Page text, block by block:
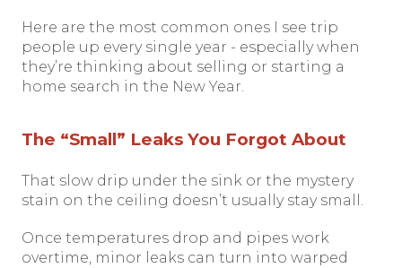
Here are the most common ones I see trip
people up every single year - especially when
they’re thinking about selling or starting a
home search in the New Year.
The “Small” Leaks You Forgot About
That slow drip under the sink or the mystery
stain on the ceiling doesn’t usually stay small.
Once temperatures drop and pipes work
overtime, minor leaks can turn into warped